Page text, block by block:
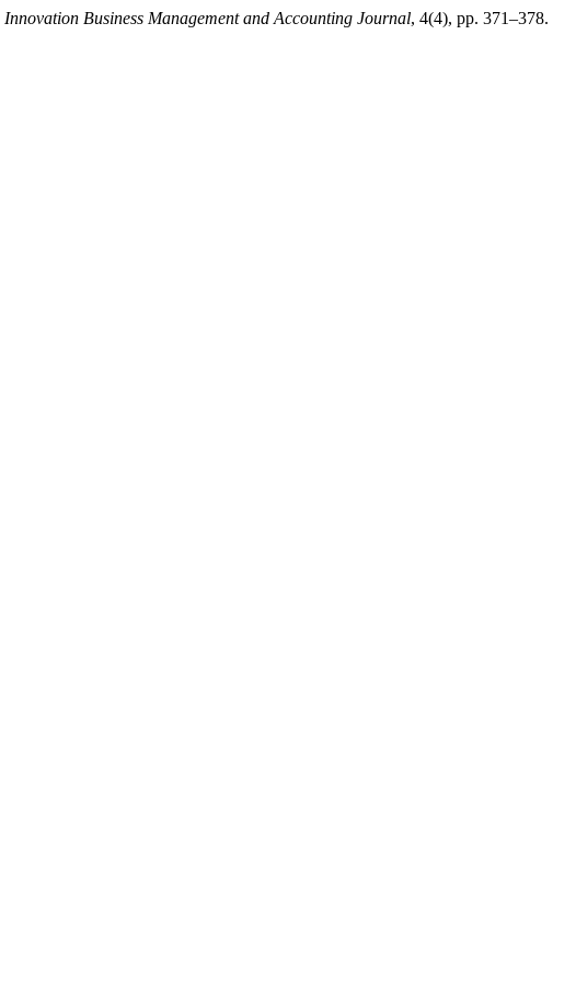
Innovation Business Management and Accounting Journal, 4(4), pp. 371–378.